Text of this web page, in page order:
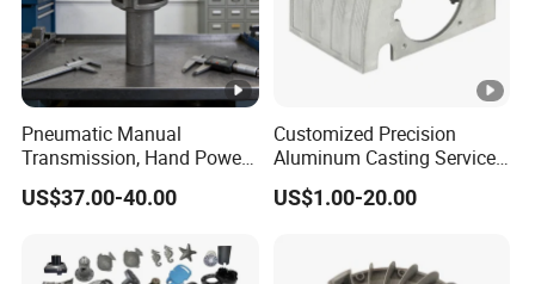
Pneumatic Manual
Transmission, Hand Power
Cutting Tools, Gear Drive
Steering Shaft
US$37.00-40.00
Customized Precision
Aluminum Casting Services
Die Casting Parts (Xh-102)
US$1.00-20.00